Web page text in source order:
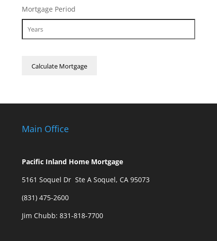
Mortgage Period
Main Office
Pacific Inland Home Mortgage
5161 Soquel Dr Ste A Soquel, CA 95073
(831) 475-2600
Jim Chubb: 831-818-7700